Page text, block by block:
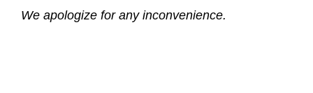
We apologize for any inconvenience.